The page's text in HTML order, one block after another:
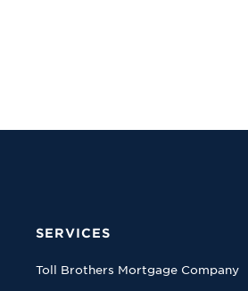
SERVICES
Toll Brothers Mortgage Company